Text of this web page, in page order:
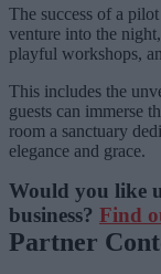
The success of a
venture into the
playful workshops,
This includes the
guests can immerse
room a sanctuary
elegance and grace.
Would you like
business? Find
Partner